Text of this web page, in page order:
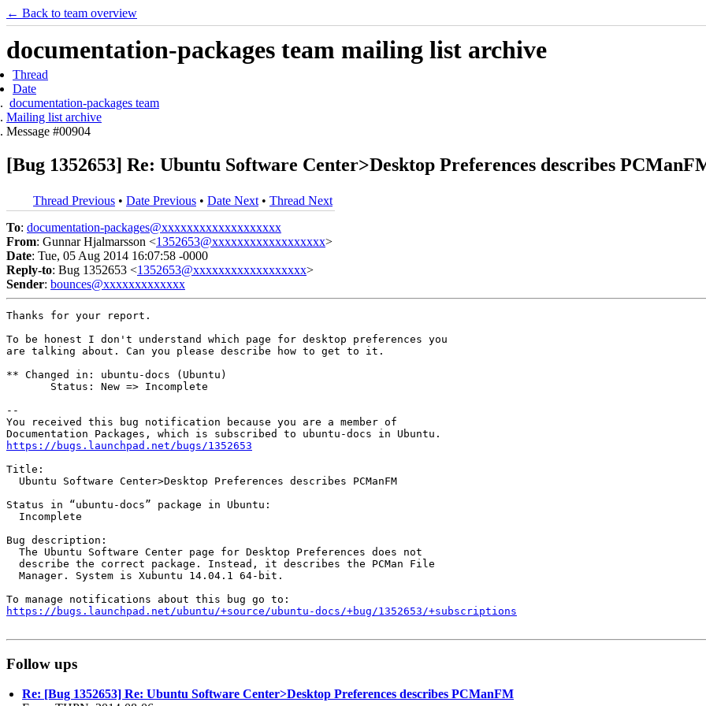
← Back to team overview
documentation-packages team mailing list archive
Thread
Date
documentation-packages team
Mailing list archive
Message #00904
[Bug 1352653] Re: Ubuntu Software Center>Desktop Preferences describes
Thread Previous • Date Previous • Date Next • Thread Next
To: documentation-packages@xxxxxxxxxxxxxxxxxxx
From: Gunnar Hjalmarsson <1352653@xxxxxxxxxxxxxxxxxx>
Date: Tue, 05 Aug 2014 16:07:58 -0000
Reply-to: Bug 1352653 <1352653@xxxxxxxxxxxxxxxxxx>
Sender: bounces@xxxxxxxxxxxxx
Thanks for your report.
To be honest I don't understand which page for desktop preferences you
are talking about. Can you please describe how to get to it.
** Changed in: ubuntu-docs (Ubuntu)
       Status: New => Incomplete
--
You received this bug notification because you are a member of
https://bugs.launchpad.net/bugs/1352653
Title:
  Ubuntu Software Center>Desktop Preferences describes PCManFM
Status in “ubuntu-docs” package in Ubuntu:
  Incomplete
Bug description:
  The Ubuntu Software Center page for Desktop Preferences does not
  describe the correct package. Instead, it describes the PCMan File
  Manager. System is Xubuntu 14.04.1 64-bit.
https://bugs.launchpad.net/ubuntu/+source/ubuntu-docs/+bug/1352653/+subscriptions
Follow ups
Re: [Bug 1352653] Re: Ubuntu Software Center>Desktop Preferences describes PCManFM